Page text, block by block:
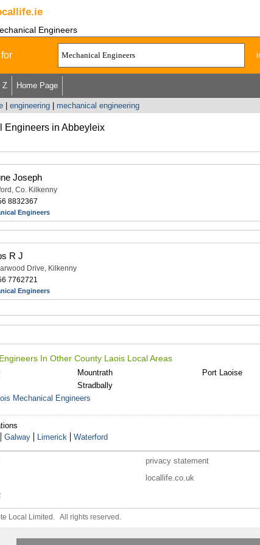
.ie
Engineers
Z Home Page
| engineering| mechanical engineering
Engineers in Abbeyleix
Joseph
Co. Kilkenny
8832367
Engineers
R J
Drive, Kilkenny
7762721
Engineers
In Other County Laois Local Areas
Mountrath
Port Laoise
Stradbally
Mechanical Engineers
Galway Limerick Waterford
privacy statement
locallife.co.uk
Local Limited. All rights reserved.